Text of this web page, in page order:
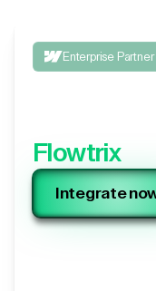
Enterprise Partner
Flowtrix
Integrate